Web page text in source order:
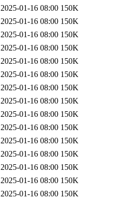
2025-01-16 08:00 150K
2025-01-16 08:00 150K
2025-01-16 08:00 150K
2025-01-16 08:00 150K
2025-01-16 08:00 150K
2025-01-16 08:00 150K
2025-01-16 08:00 150K
2025-01-16 08:00 150K
2025-01-16 08:00 150K
2025-01-16 08:00 150K
2025-01-16 08:00 150K
2025-01-16 08:00 150K
2025-01-16 08:00 150K
2025-01-16 08:00 150K
2025-01-16 08:00 150K